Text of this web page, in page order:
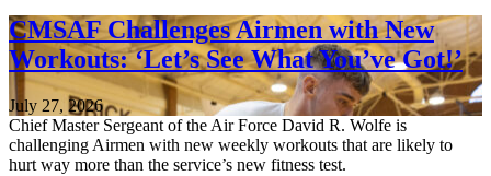
CMSAF Challenges Airmen with New
Workouts: ‘Let’s See What You’ve Got!’
July 27, 2026
Chief Master Sergeant of the Air Force David R. Wolfe is
challenging Airmen with new weekly workouts that are likely to
hurt way more than the service’s new fitness test.